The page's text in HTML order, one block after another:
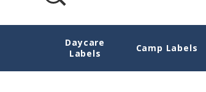
Daycare
Labels
Camp Labels
Mighty Sharks Emergency